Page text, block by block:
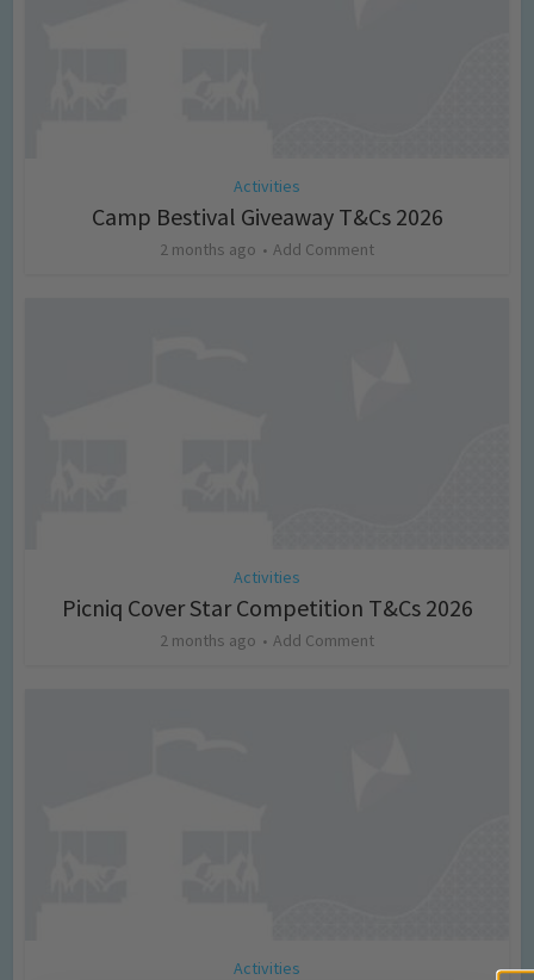
Activities
Camp Bestival Giveaway T&Cs 2026
2 months ago Add Comment
Activities
Picniq Cover Star Competition T&Cs 2026
2 months ago Add Comment
Activities